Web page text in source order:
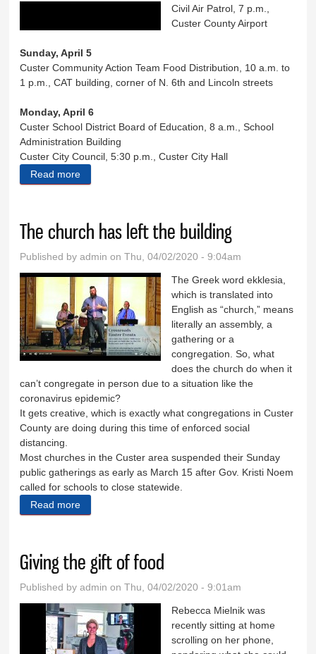
Civil Air Patrol, 7 p.m.,
Custer County Airport
Sunday, April 5
Custer Community Action Team Food Distribution, 10 a.m. to
1 p.m., CAT building, corner of N. 6th and Lincoln streets
Monday, April 6
Custer School District Board of Education, 8 a.m., School
Administration Building
Custer City Council, 5:30 p.m., Custer City Hall
Read more
The church has left the building
Published byadmin on Thu, 04/02/2020 - 9:04am
The Greek word ekklesia,
which is translated into
English as “church,” means
literally an assembly, a
gathering or a
congregation. So, what
does the church do when it
can’t congregate in person due to a situation like the
coronavirus epidemic?
It gets creative, which is exactly what congregations in Custer
County are doing during this time of enforced social
distancing.
Most churches in the Custer area suspended their Sunday
public gatherings as early as March 15 after Gov. Kristi Noem
called for schools to close statewide.
Read more
Giving the gift of food
Published byadmin on Thu, 04/02/2020 - 9:01am
Rebecca Mielnik was
recently sitting at home
scrolling on her phone,